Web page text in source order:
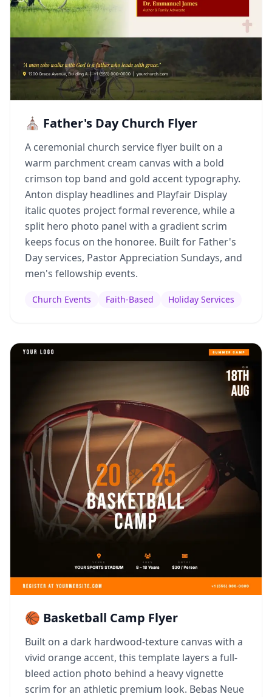
⛪ Father's Day Church Flyer
A ceremonial church service flyer built on a
warm parchment cream canvas with a bold
crimson top band and gold accent typography.
Anton display headlines and Playfair Display
italic quotes project formal reverence, while a
split hero photo panel with a gradient scrim
keeps focus on the honoree. Built for Father's
Day services, Pastor Appreciation Sundays, and
men's fellowship events.
Church Events Faith-Based Holiday Services
🏀 Basketball Camp Flyer
Built on a dark hardwood-texture canvas with a
vivid orange accent, this template layers a full-
bleed action photo behind a heavy vignette
scrim for an athletic premium look. Bebas Neue